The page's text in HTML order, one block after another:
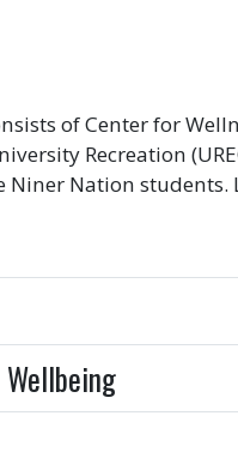
of Center for
Recreation
Nation students.